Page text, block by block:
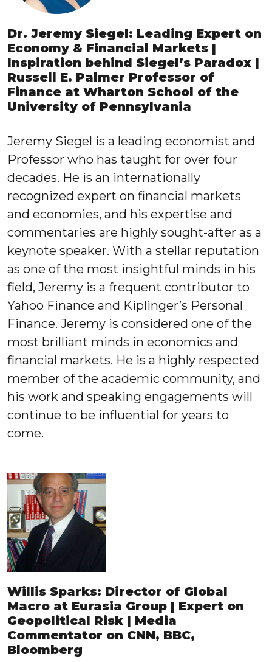
Dr. Jeremy Siegel: Leading Expert on
Economy & Financial Markets |
Inspiration behind Siegel’s Paradox |
Russell E. Palmer Professor of
Finance at Wharton School of the
University of Pennsylvania
Jeremy Siegel is a leading economist and
Professor who has taught for over four
decades. He is an internationally
recognized expert on financial markets
and economies, and his expertise and
commentaries are highly sought-after as a
keynote speaker. With a stellar reputation
as one of the most insightful minds in his
field, Jeremy is a frequent contributor to
Yahoo Finance and Kiplinger’s Personal
Finance. Jeremy is considered one of the
most brilliant minds in economics and
financial markets. He is a highly respected
member of the academic community, and
his work and speaking engagements will
continue to be influential for years to
come.
Willis Sparks: Director of Global
Macro at Eurasia Group | Expert on
Geopolitical Risk | Media
Commentator on CNN, BBC,
Bloomberg